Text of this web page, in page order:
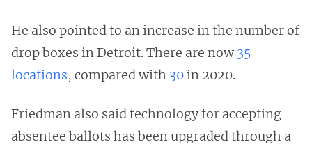
He also pointed to an increase in the number of
drop boxes in Detroit. There are now35
locations, compared with 30in 2020.
Friedman also said technology for accepting
absentee ballots has been upgraded through a